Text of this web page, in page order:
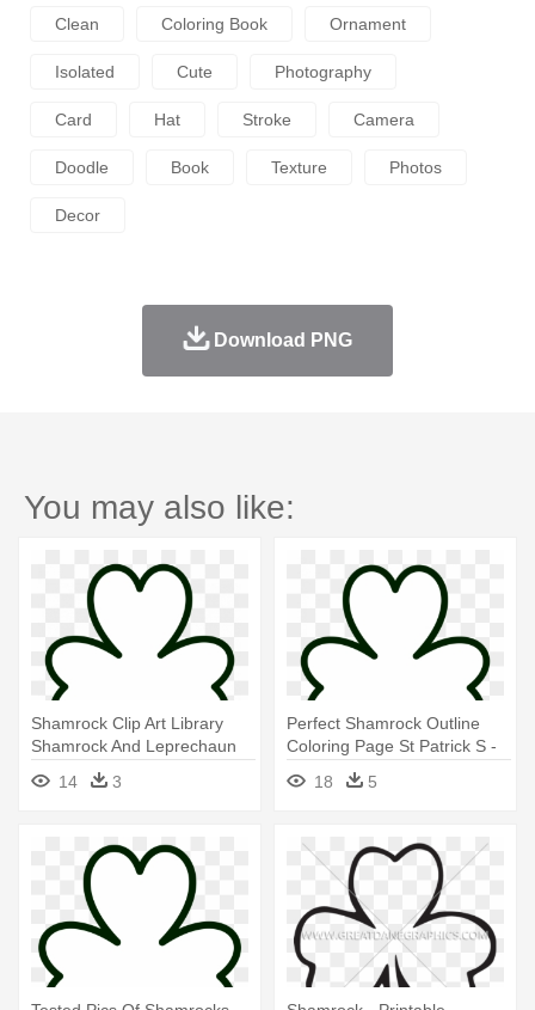
Clean Coloring Book Ornament
Isolated Cute Photography
Card Hat Stroke Camera
Doodle Book Texture Photos
Decor
Download PNG
You may also like:
Shamrock Clip Art Library
Shamrock And Leprechaun
Pictures - Printable
Shamrock Coloring Pages
14 3
Perfect Shamrock Outline
Coloring Page St Patrick S -
Printable Shamrock Coloring
Pages
18 5